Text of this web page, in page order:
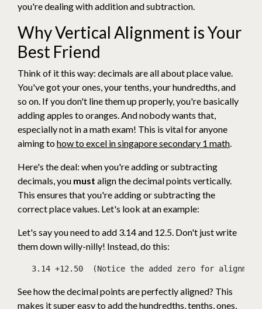
you're dealing with addition and subtraction.
Why Vertical Alignment is Your
Best Friend
Think of it this way: decimals are all about place value.
You've got your ones, your tenths, your hundredths, and
so on. If you don't line them up properly, you're basically
adding apples to oranges. And nobody wants that,
especially not in a math exam! This is vital for anyone
aiming tohow to excel in singapore secondary 1 math.
Here's the deal: when you're adding or subtracting
decimals, you must align the decimal points vertically.
This ensures that you're adding or subtracting the
correct place values. Let's look at an example:
Let's say you need to add 3.14 and 12.5. Don't just write
them down willy-nilly! Instead, do this:
3.14 +12.50  (Notice the added zero for
See how the decimal points are perfectly aligned? This
makes it super easy to add the hundredths, tenths, ones,